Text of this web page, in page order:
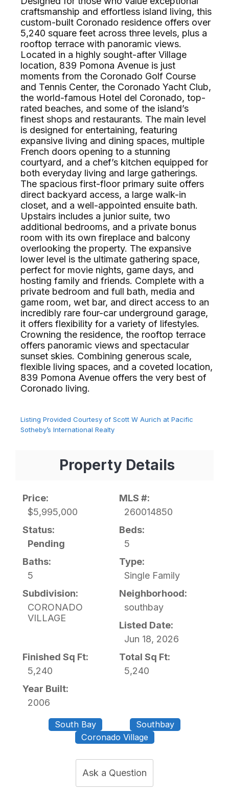
craftsmanship and effortless island living, this
custom-built Coronado residence offers over
5,240 square feet across three levels, plus a
rooftop terrace with panoramic views.
Located in a highly sought-after Village
location, 839 Pomona Avenue is just
moments from the Coronado Golf Course
and Tennis Center, the Coronado Yacht Club,
the world-famous Hotel del Coronado, top-
rated beaches, and some of the island’s
finest shops and restaurants. The main level
is designed for entertaining, featuring
expansive living and dining spaces, multiple
French doors opening to a stunning
courtyard, and a chef’s kitchen equipped for
both everyday living and large gatherings.
The spacious first-floor primary suite offers
direct backyard access, a large walk-in
closet, and a well-appointed ensuite bath.
Upstairs includes a junior suite, two
additional bedrooms, and a private bonus
room with its own fireplace and balcony
overlooking the property. The expansive
lower level is the ultimate gathering space,
perfect for movie nights, game days, and
hosting family and friends. Complete with a
private bedroom and full bath, media and
game room, wet bar, and direct access to an
incredibly rare four-car underground garage,
it offers flexibility for a variety of lifestyles.
Crowning the residence, the rooftop terrace
offers panoramic views and spectacular
sunset skies. Combining generous scale,
flexible living spaces, and a coveted location,
839 Pomona Avenue offers the very best of
Coronado living.⁢​‌⁠⁣‍
Listing Provided Courtesy of Scott W Aurich at Pacific
Sotheby’s International Realty
Property Details
Price:
$5,995,000
MLS #:
260014850
Status:
Pending
Beds:
5
Baths:
5
Type:
Single Family
Subdivision:
CORONADO
VILLAGE
Neighborhood:
southbay
Listed Date:
Jun 18, 2026
Finished Sq Ft:
5,240
Total Sq Ft:
5,240
Year Built:
2006
South Bay
Southbay
Coronado Village
Ask a Question